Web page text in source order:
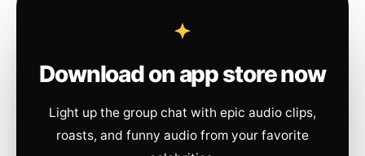
Download on app store now
Light up the group chat with epic audio clips,
roasts, and funny audio from your favorite